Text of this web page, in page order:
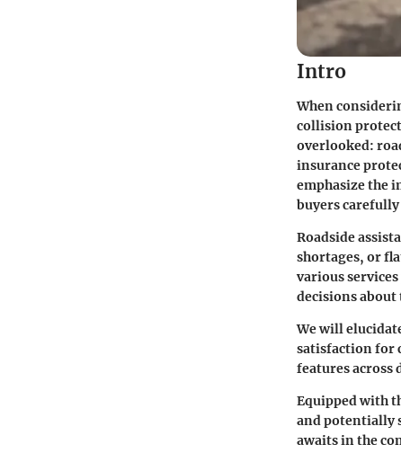
Intro
When
collision
overlooked:
insurance
emphasize the
buyers carefully
Roadside
shortages, or
various
decisions
We will
satisfaction for
features
Equipped with
and potentially
awaits in the